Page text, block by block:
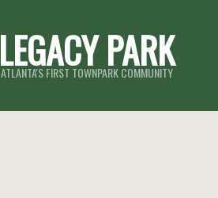
LEGACY PARK
ATLANTA'S FIRST TOWNPARK COMMUNITY